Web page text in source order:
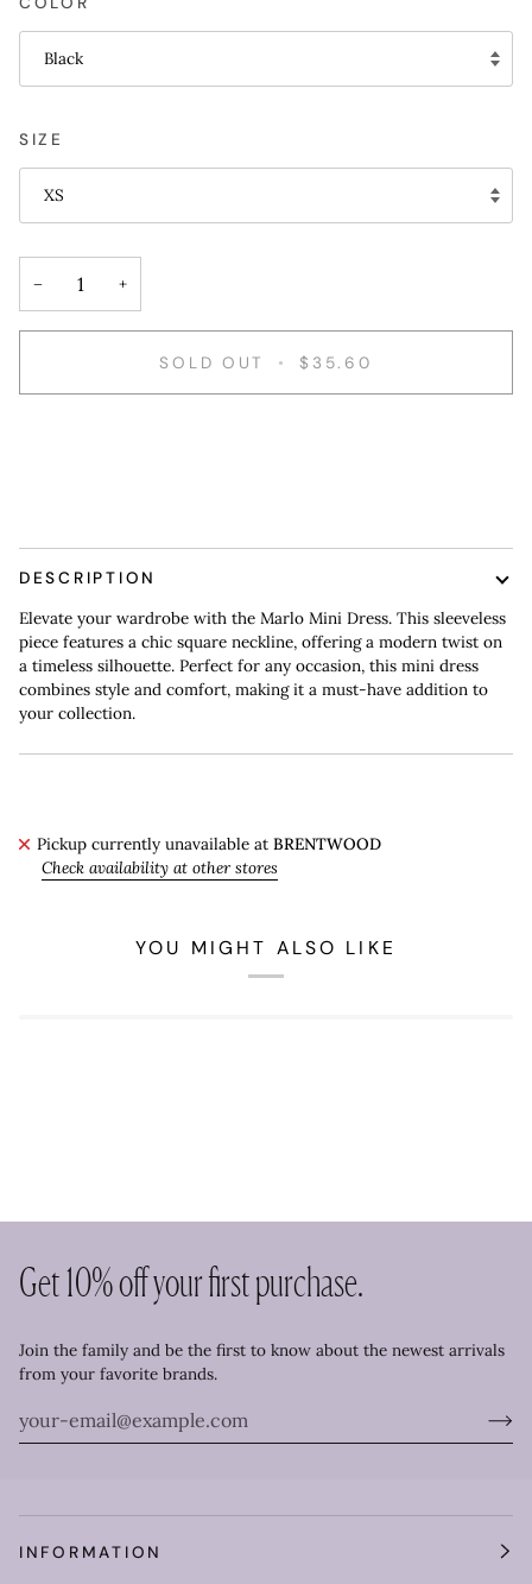
Black
SIZE
XS
− +
SOLD OUT • $35.60
DESCRIPTION
Elevate your wardrobe with the Marlo Mini Dress. This sleeveless
piece features a chic square neckline, offering a modern twist on
a timeless silhouette. Perfect for any occasion, this mini dress
combines style and comfort, making it a must-have addition to
your collection.
Pickup currently unavailable at BRENTWOOD
Check availability at other stores
YOU MIGHT ALSO LIKE
Get 10% off your first purchase.
Join the family and be the first to know about the newest arrivals
from your favorite brands.
INFORMATION